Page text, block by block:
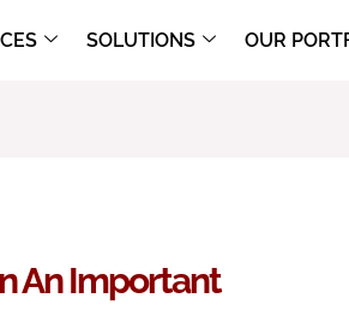
SOLUTIONS OUR
An Important